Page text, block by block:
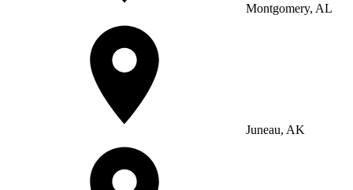
Montgomery, AL
Juneau, AK